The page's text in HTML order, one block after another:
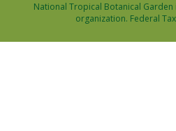
National Tropical Botanical
organization. Federal